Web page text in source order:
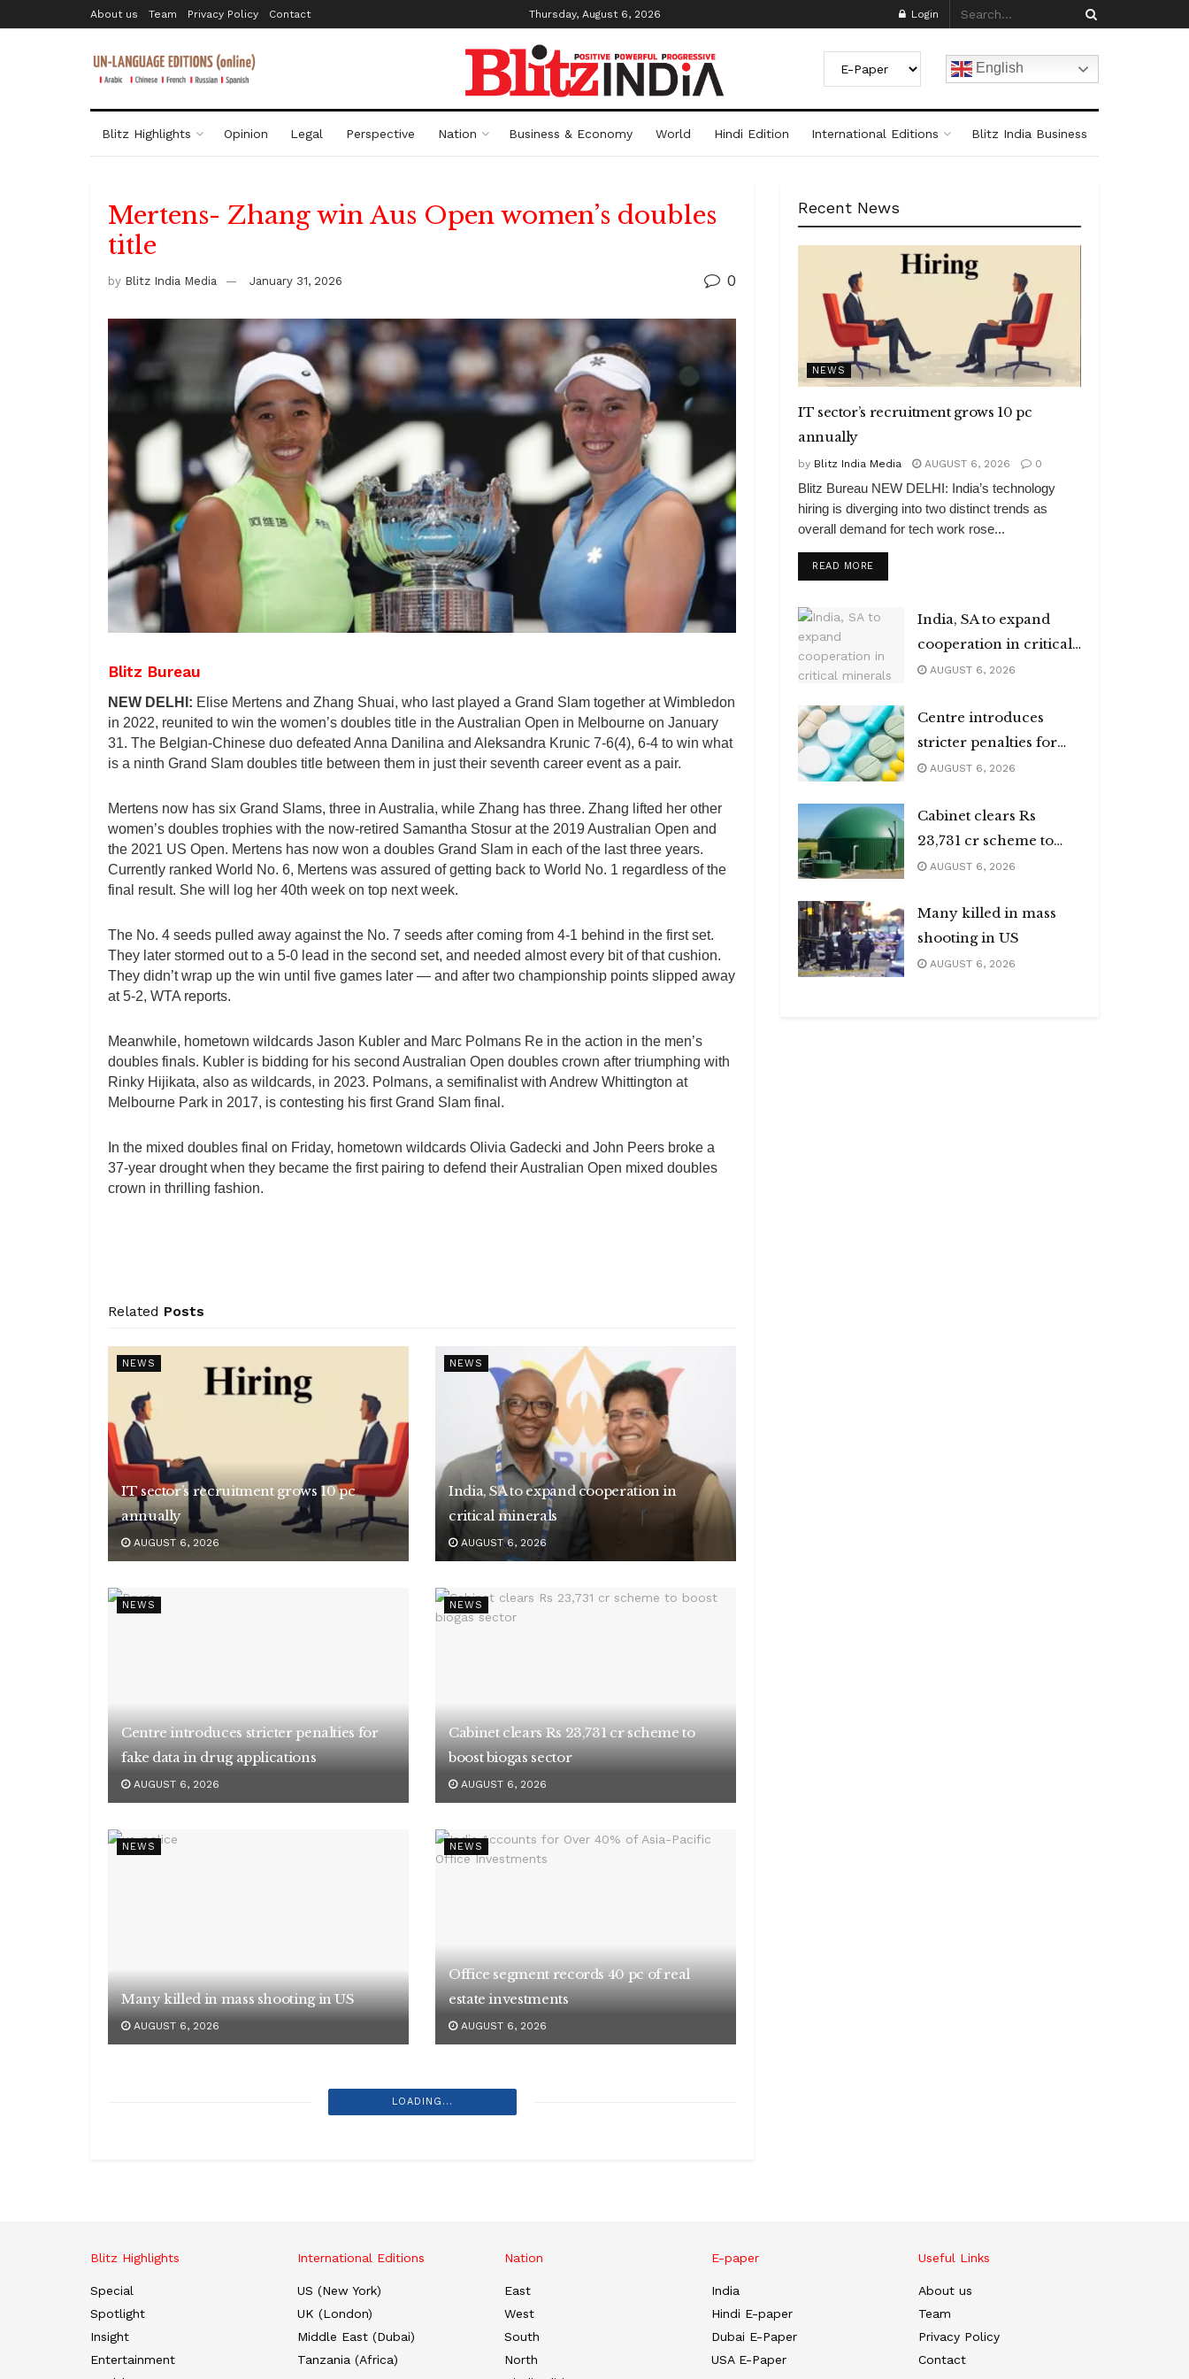
About us Team Privacy Policy Contact Thursday, August 6, 2026 Login
English
Blitz Highlights Opinion Legal Perspective Nation Business & Economy World Hindi Edition International Editions Blitz India Business
Mertens- Zhang win Aus Open women’s doubles
title
by Blitz India Media January 31, 2026 0
Blitz Bureau
NEW DELHI: Elise Mertens and Zhang Shuai, who last played a Grand Slam together at Wimbledon
in 2022, reunited to win the women’s doubles title in the Australian Open in Melbourne on January
31. The Belgian-Chinese duo defeated Anna Danilina and Aleksandra Krunic 7-6(4), 6-4 to win what
is a ninth Grand Slam doubles title between them in just their seventh career event as a pair.
Mertens now has six Grand Slams, three in Australia, while Zhang has three. Zhang lifted her other
women’s doubles trophies with the now-retired Samantha Stosur at the 2019 Australian Open and
the 2021 US Open. Mertens has now won a doubles Grand Slam in each of the last three years.
Currently ranked World No. 6, Mertens was assured of getting back to World No. 1 regardless of the
final result. She will log her 40th week on top next week.
The No. 4 seeds pulled away against the No. 7 seeds after coming from 4-1 behind in the first set.
They later stormed out to a 5-0 lead in the second set, and needed almost every bit of that cushion.
They didn’t wrap up the win until five games later — and after two championship points slipped away
at 5-2, WTA reports.
Meanwhile, hometown wildcards Jason Kubler and Marc Polmans Re in the action in the men’s
doubles finals. Kubler is bidding for his second Australian Open doubles crown after triumphing with
Rinky Hijikata, also as wildcards, in 2023. Polmans, a semifinalist with Andrew Whittington at
Melbourne Park in 2017, is contesting his first Grand Slam final.
In the mixed doubles final on Friday, hometown wildcards Olivia Gadecki and John Peers broke a
37-year drought when they became the first pairing to defend their Australian Open mixed doubles
crown in thrilling fashion.
Related Posts
NEWS
IT sector’s recruitment grows 10 pc
annually
AUGUST 6, 2026
NEWS
India, SA to expand cooperation in
critical minerals
AUGUST 6, 2026
NEWS
Centre introduces stricter penalties for
fake data in drug applications
AUGUST 6, 2026
NEWS
Cabinet clears Rs 23,731 cr scheme to
boost biogas sector
AUGUST 6, 2026
NEWS
Many killed in mass shooting in US
AUGUST 6, 2026
NEWS
Office segment records 40 pc of real
estate investments
AUGUST 6, 2026
LOADING...
Recent News
NEWS
IT sector’s recruitment grows 10 pc
annually
by Blitz India Media AUGUST 6, 2026 0
Blitz Bureau NEW DELHI: India’s technology
hiring is diverging into two distinct trends as
overall demand for tech work rose...
READ MOREDETAILS
India, SA to expand
cooperation in critical
minerals
AUGUST 6, 2026
Centre introduces
stricter penalties for
fake data in drug
AUGUST 6, 2026
Cabinet clears Rs
23,731 cr scheme to
boost biogas sector
AUGUST 6, 2026
Many killed in mass
shooting in US
AUGUST 6, 2026
Blitz Highlights
Special
Spotlight
Insight
Entertainment
International Editions
US (New York)
UK (London)
Middle East (Dubai)
Tanzania (Africa)
Nation
East
West
South
North
E-paper
India
Hindi E-paper
Dubai E-Paper
USA E-Paper
Useful Links
About us
Team
Privacy Policy
Contact